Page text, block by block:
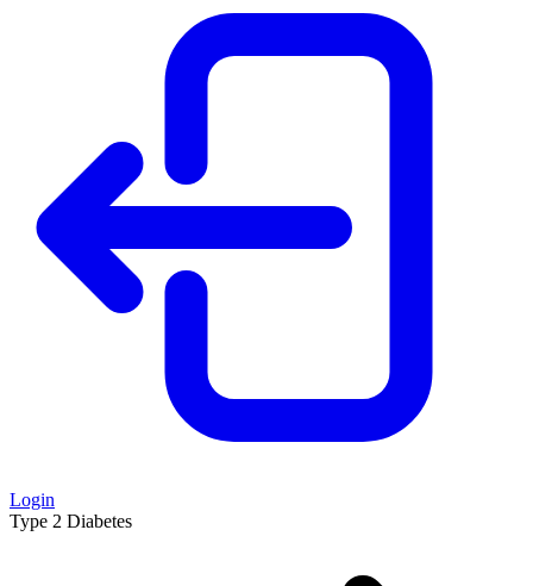
Login
Type 2 Diabetes